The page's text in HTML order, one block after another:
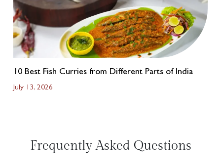
10 Best Fish Curries from Different Parts of India
July 13, 2026
Frequently Asked Questions